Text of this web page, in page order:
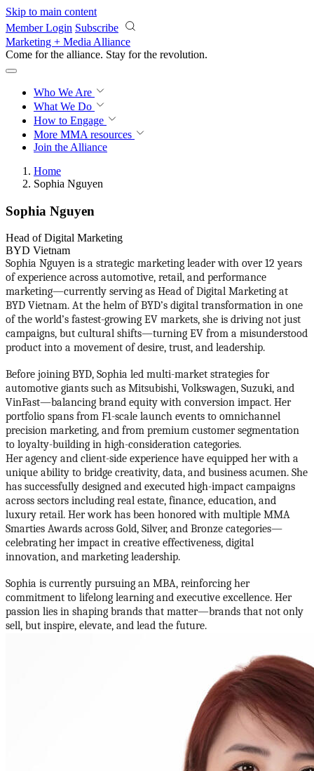
Skip to main content
Member Login Subscribe
Marketing + Media Alliance
Come for the alliance. Stay for the revolution.
Who We Are
What We Do
How to Engage
More MMA resources
Join the Alliance
Home
Sophia Nguyen
Sophia Nguyen
Head of Digital Marketing
BYD Vietnam
Sophia Nguyen is a strategic marketing leader with over 12 years
of experience across automotive, retail, and performance
marketing—currently serving as Head of Digital Marketing at
BYD Vietnam. At the helm of BYD’s digital transformation in one
of the world’s fastest-growing EV markets, she is driving not just
campaigns, but cultural shifts—turning EV from a misunderstood
product into a movement of desire, trust, and leadership.
Before joining BYD, Sophia led multi-market strategies for
automotive giants such as Mitsubishi, Volkswagen, Suzuki, and
VinFast—balancing brand equity with conversion impact. Her
portfolio spans from F1-scale launch events to omnichannel
precision marketing, and from premium customer segmentation
to loyalty-building in high-consideration categories.
Her agency and client-side experience have equipped her with a
unique ability to bridge creativity, data, and business acumen. She
has successfully designed and executed high-impact campaigns
across sectors including real estate, finance, education, and
luxury retail. Her work has been honored with multiple MMA
Smarties Awards across Gold, Silver, and Bronze categories—
celebrating her impact in creative effectiveness, digital
innovation, and marketing leadership.
Sophia is currently pursuing an MBA, reinforcing her
commitment to lifelong learning and executive excellence. Her
passion lies in shaping brands that matter—brands that not only
sell, but inspire, elevate, and lead the future.